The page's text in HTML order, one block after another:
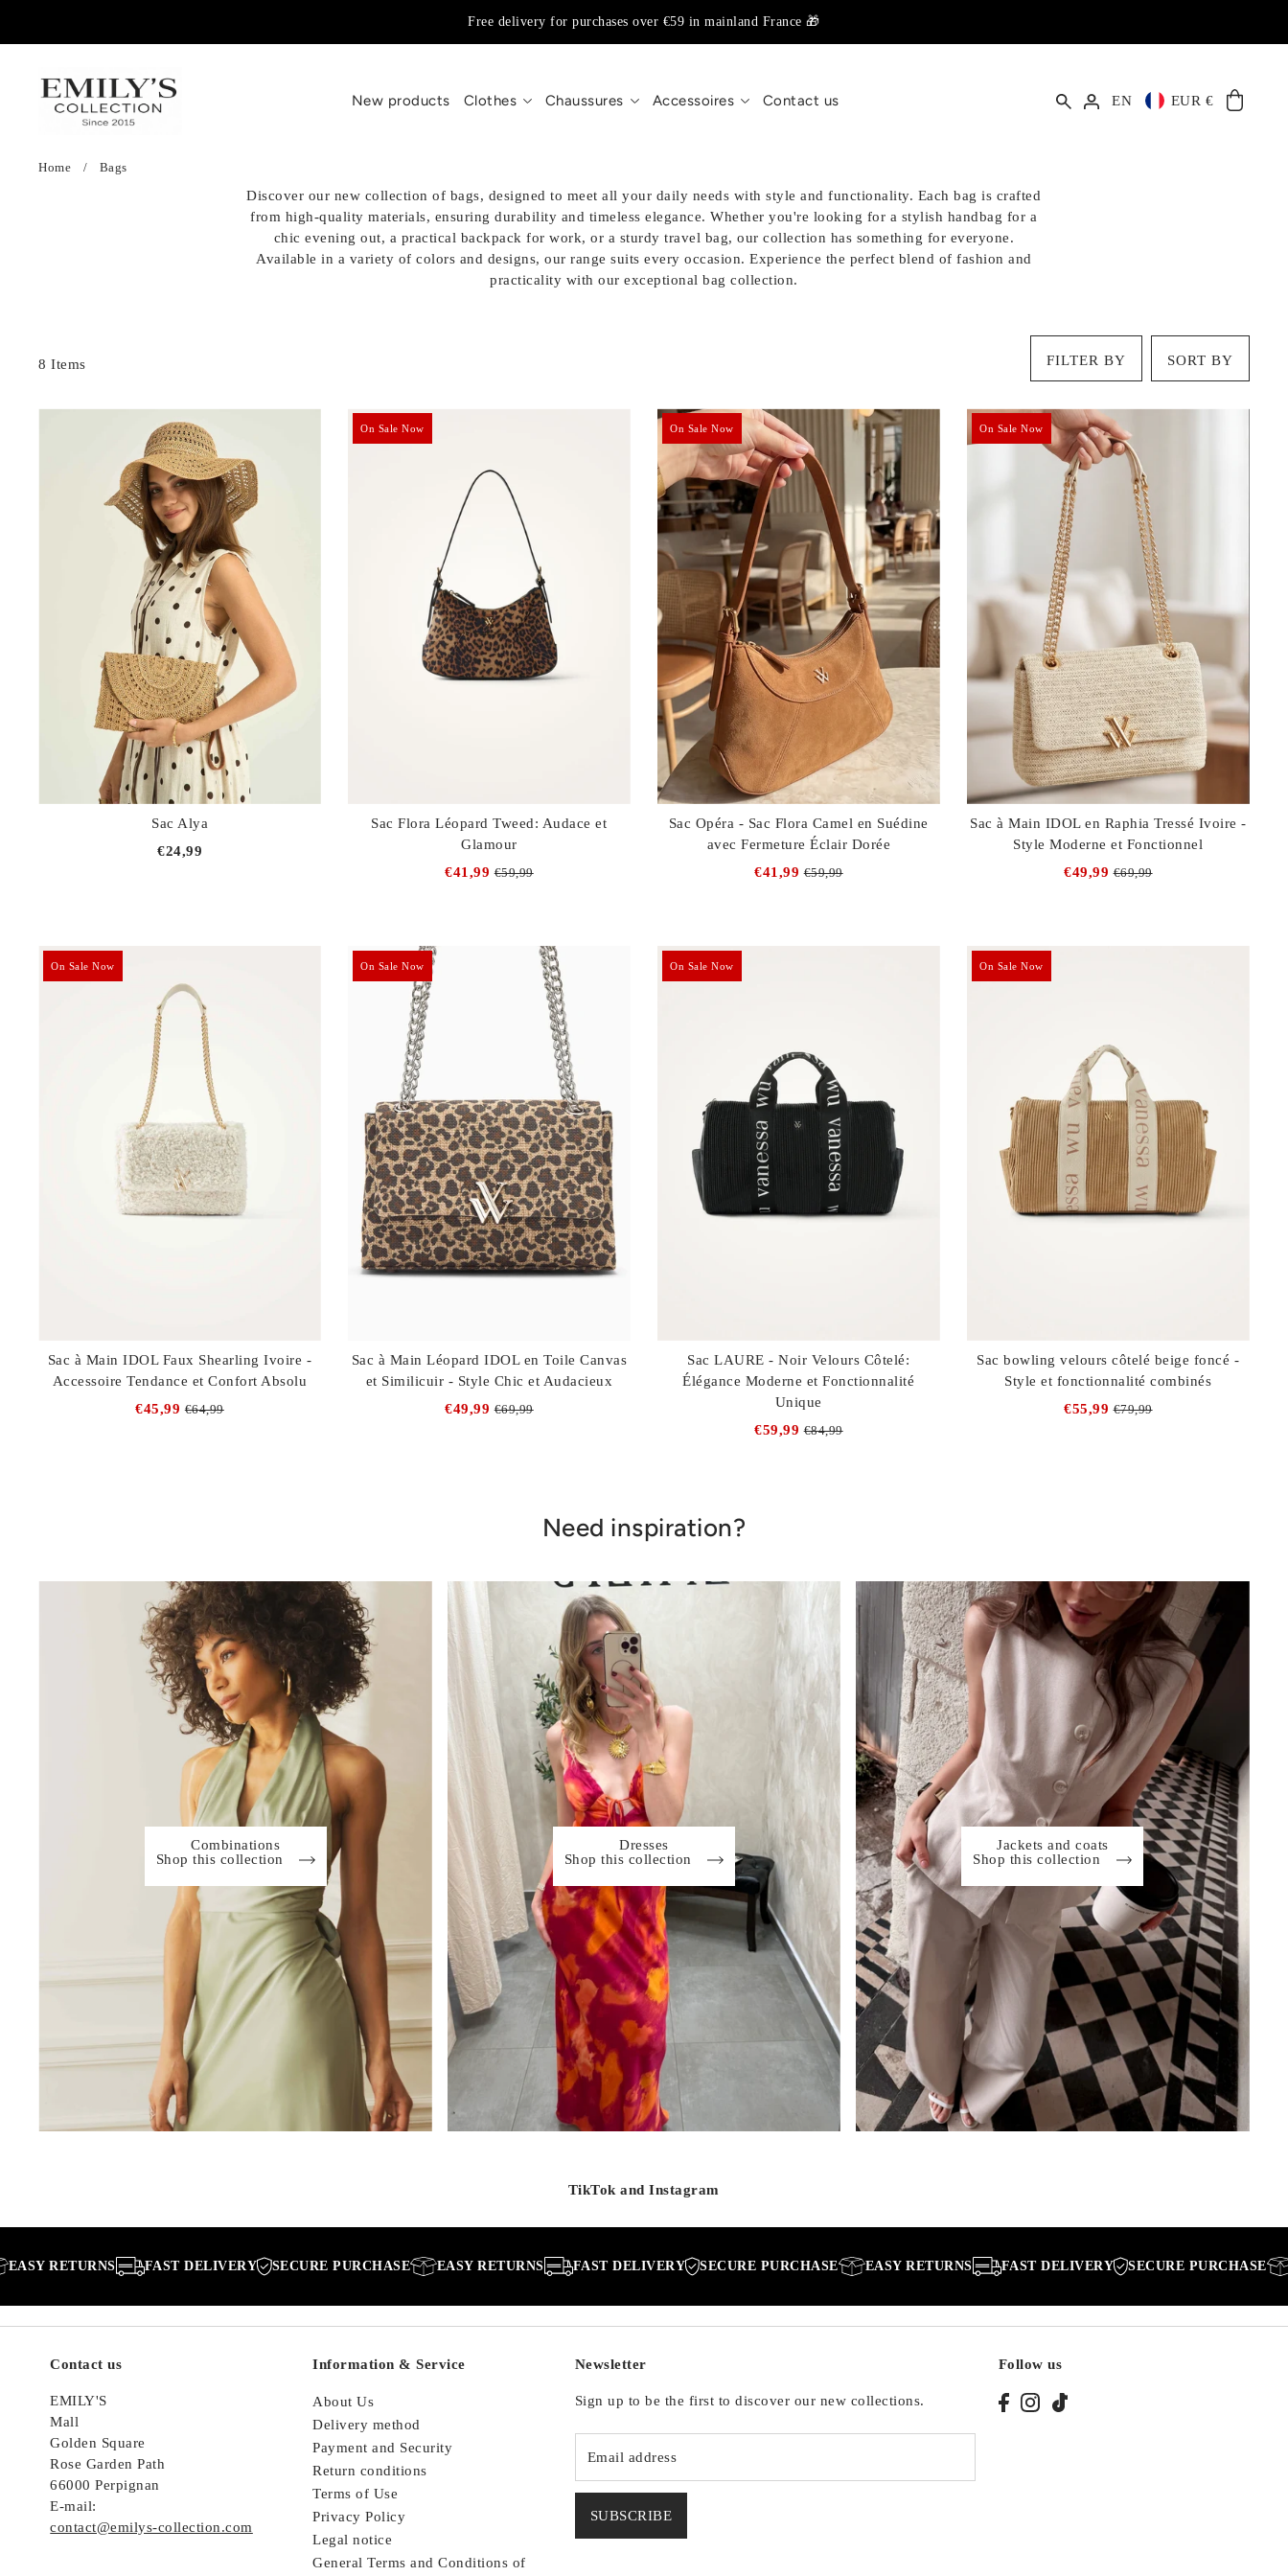
Clothes
Jeans, trousers
Combinations
Chaussures
Ballerines
Accessoires
Colliers
Free delivery for purchases over €59 in mainland France 🎁
New products Clothes Chaussures Accessoires Contact us EN EUR €
Home / Bags
Discover our new collection of bags, designed to meet all your daily needs with style and functionality. Each bag is crafted
from high-quality materials, ensuring durability and timeless elegance. Whether you're looking for a stylish handbag for a
chic evening out, a practical backpack for work, or a sturdy travel bag, our collection has something for everyone.
Available in a variety of colors and designs, our range suits every occasion. Experience the perfect blend of fashion and
practicality with our exceptional bag collection.
8 Items FILTER BY SORT BY
Sac Alya
€24,99
On Sale Now
Sac Flora Léopard Tweed: Audace et
Glamour
€41,99 €59,99
On Sale Now
Sac Opéra - Sac Flora Camel en Suédine
avec Fermeture Éclair Dorée
€41,99 €59,99
On Sale Now
Sac à Main IDOL en Raphia Tressé Ivoire -
Style Moderne et Fonctionnel
€49,99 €69,99
On Sale Now
Sac à Main IDOL Faux Shearling Ivoire -
Accessoire Tendance et Confort Absolu
€45,99 €64,99
On Sale Now
Sac à Main Léopard IDOL en Toile Canvas
et Similicuir - Style Chic et Audacieux
€49,99 €69,99
On Sale Now
Sac LAURE - Noir Velours Côtelé:
Élégance Moderne et Fonctionnalité
Unique
€59,99 €84,99
On Sale Now
Sac bowling velours côtelé beige foncé -
Style et fonctionnalité combinés
€55,99 €79,99
Need inspiration?
Combinations
Shop this collection
Dresses
Shop this collection
Jackets and coats
Shop this collection
TikTok and Instagram
FAST DELIVERY SECURE PURCHASE EASY RETURNS FAST DELIVERY SECURE PURCHASE EASY RETURNS FAST DELIVERY SECURE PURCHASE EASY
Contact us
EMILY'S
Mall
Golden Square
Rose Garden Path
66000 Perpignan
E-mail:
contact@emilys-collection.com
Information & Service
About Us
Delivery method
Payment and Security
Return conditions
Terms of Use
Privacy Policy
Legal notice
General Terms and Conditions of
Newsletter
Sign up to be the first to discover our new collections.
SUBSCRIBE
Follow us